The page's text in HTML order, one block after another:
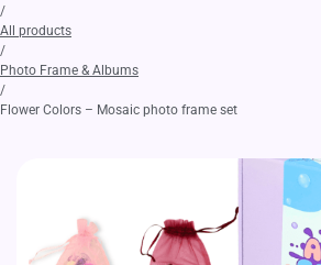
/
All products
/
Photo Frame & Albums
/
Flower Colors – Mosaic photo frame set